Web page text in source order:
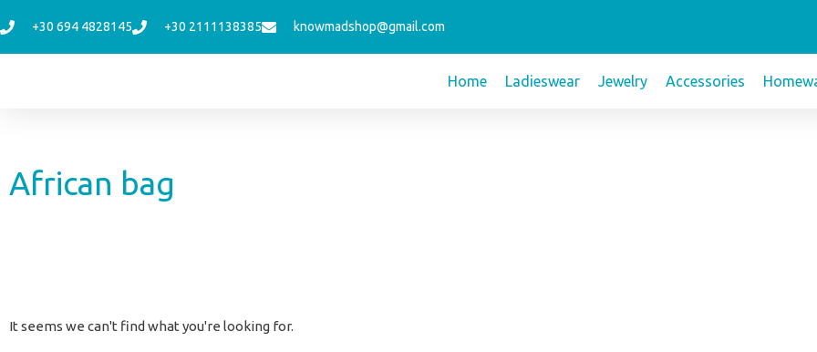
to
+30 694 4828145 +30 2111138385 knowmadshop@gmail.com
Home Ladieswear Jewelry Accessories
African bag
It seems we can't find what you're looking for.